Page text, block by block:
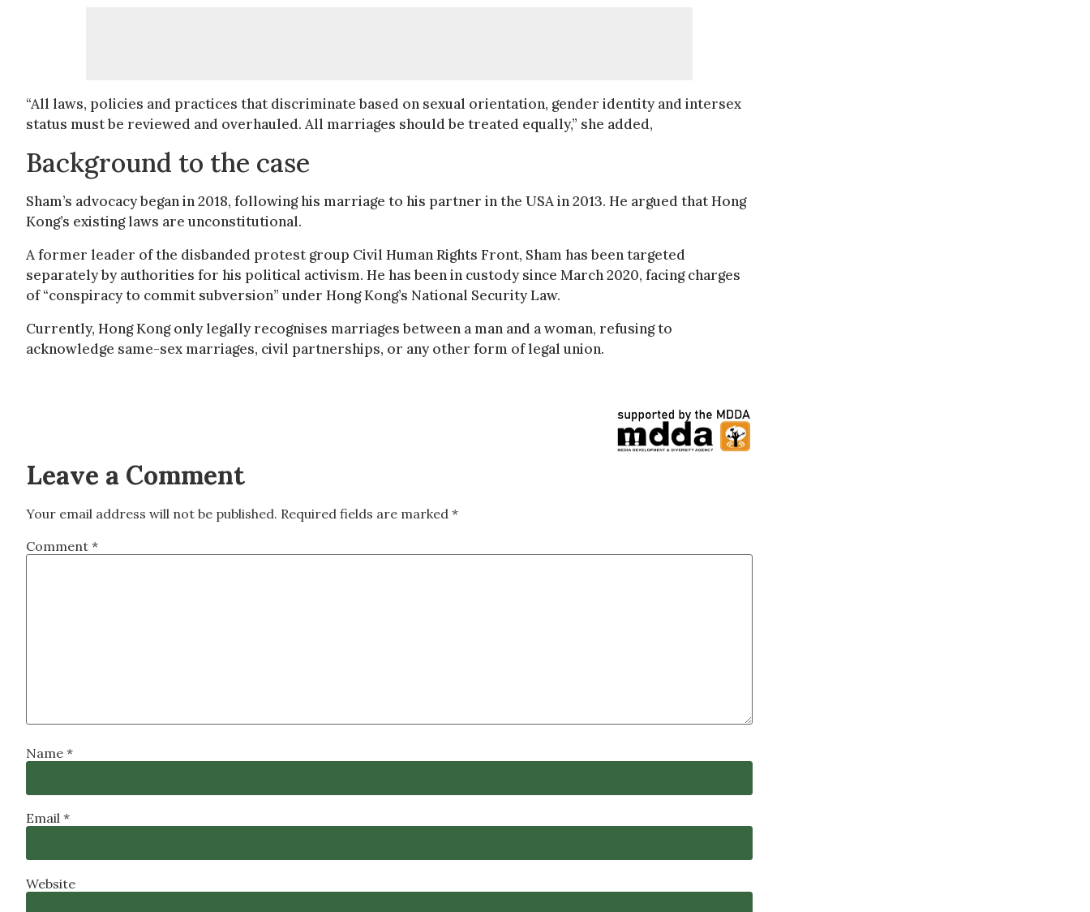
“All laws, policies and practices that discriminate based on sexual orientation, gender identity and intersex
status must be reviewed and overhauled. All marriages should be treated equally,” she added,
Background to the case
Sham’s advocacy began in 2018, following his marriage to his partner in the USA in 2013. He argued that Hong
Kong’s existing laws are unconstitutional.
A former leader of the disbanded protest group Civil Human Rights Front, Sham has been targeted
separately by authorities for his political activism. He has been in custody since March 2020, facing charges
of “conspiracy to commit subversion” under Hong Kong’s National Security Law.
Currently, Hong Kong only legally recognises marriages between a man and a woman, refusing to
acknowledge same-sex marriages, civil partnerships, or any other form of legal union.
Leave a Comment
Your email address will not be published. Required fields are marked *
Comment *
Name *
Email *
Website